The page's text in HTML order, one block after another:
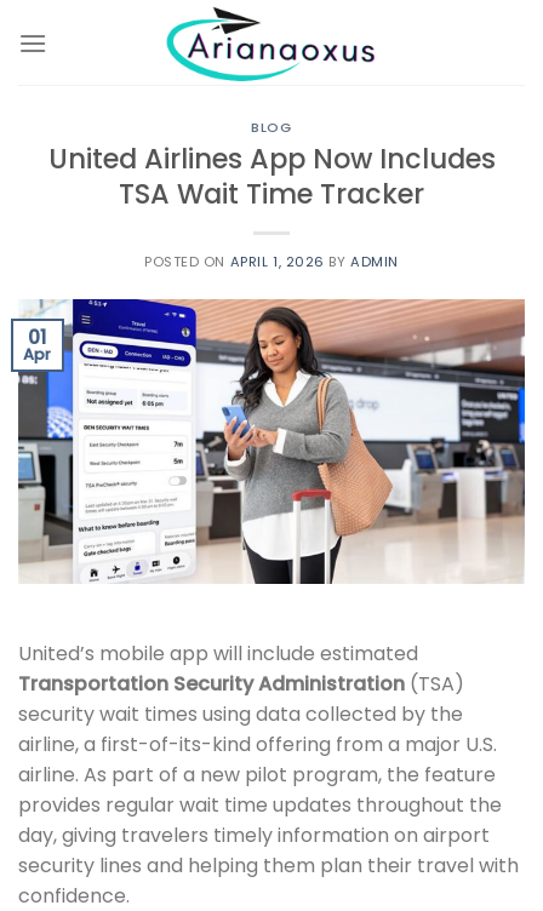
BLOG
United Airlines App Now Includes
TSA Wait Time Tracker
POSTED ON APRIL 1, 2026 BYADMIN
01
Apr
United’s mobile app will include estimated
Transportation Security Administration (TSA)
security wait times using data collected by the
airline, a first-of-its-kind offering from a major U.S.
airline. As part of a new pilot program, the feature
provides regular wait time updates throughout the
day, giving travelers timely information on airport
security lines and helping them plan their travel with
confidence.